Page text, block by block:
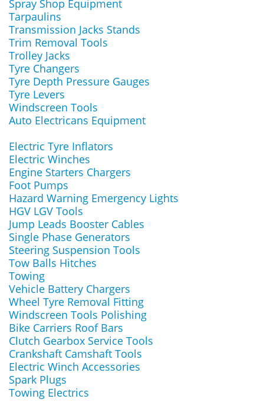
Spray Shop Equipment
Tarpaulins
Transmission Jacks Stands
Trim Removal Tools
Trolley Jacks
Tyre Changers
Tyre Depth Pressure Gauges
Tyre Levers
Windscreen Tools
Auto Electricans Equipment
Electric Tyre Inflators
Electric Winches
Engine Starters Chargers
Foot Pumps
Hazard Warning Emergency Lights
HGV LGV Tools
Jump Leads Booster Cables
Single Phase Generators
Steering Suspension Tools
Tow Balls Hitches
Towing
Vehicle Battery Chargers
Wheel Tyre Removal Fitting
Windscreen Tools Polishing
Bike Carriers Roof Bars
Clutch Gearbox Service Tools
Crankshaft Camshaft Tools
Electric Winch Accessories
Spark Plugs
Towing Electrics